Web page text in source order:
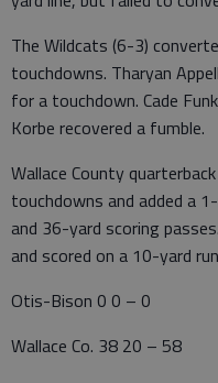
The Wildcats (6-3)
touchdowns. Tharyan
for a touchdown. Cade
Korbe recovered a fumble.
Wallace County
touchdowns and added a
and 36-yard scoring
and scored on a 10-yard
Otis-Bison 0 0 – 0
Wallace Co. 38 20 – 58